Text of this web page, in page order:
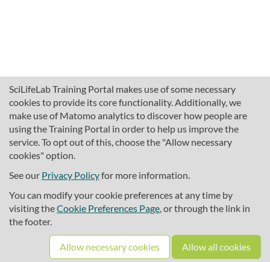
SciLifeLab Training Portal makes use of some necessary
cookies to provide its core functionality. Additionally, we
make use of Matomo analytics to discover how people are
using the Training Portal in order to help us improve the
service. To opt out of this, choose the "Allow necessary
cookies" option.
See our Privacy Policyfor more information.
You can modify your cookie preferences at any time by
visiting theCookie Preferences Page, or through the link in
the footer.
Allow necessary cookies Allow all cookies
About SciLifeLab Training
Cookie preferences